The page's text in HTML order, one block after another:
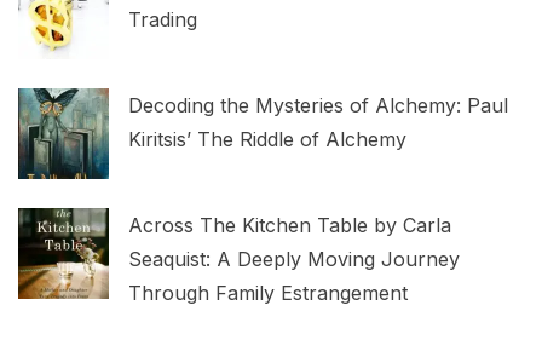
Trading
Decoding the Mysteries of Alchemy: Paul
Kiritsis’ The Riddle of Alchemy
Across The Kitchen Table by Carla
Seaquist: A Deeply Moving Journey
Through Family Estrangement